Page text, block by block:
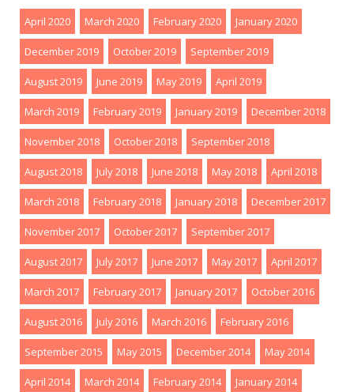
April 2020 March 2020 February 2020 January 2020
December 2019 October 2019 September 2019
August 2019 June 2019 May 2019 April 2019
March 2019 February 2019 January 2019 December 2018
November 2018 October 2018 September 2018
August 2018 July 2018 June 2018 May 2018 April 2018
March 2018 February 2018 January 2018 December 2017
November 2017 October 2017 September 2017
August 2017 July 2017 June 2017 May 2017 April 2017
March 2017 February 2017 January 2017 October 2016
August 2016 July 2016 March 2016 February 2016
September 2015 May 2015 December 2014 May 2014
April 2014 March 2014 February 2014 January 2014